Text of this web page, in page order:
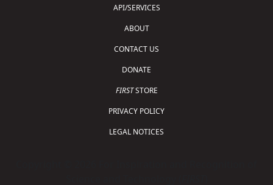
API/SERVICES
ABOUT
CONTACT US
DONATE
FIRSTSTORE
PRIVACY POLICY
LEGAL NOTICES